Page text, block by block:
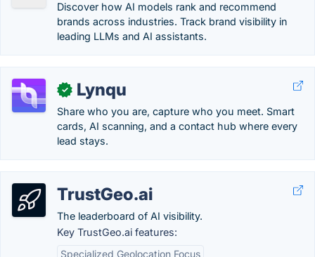
Discover how AI models rank and recommend
brands across industries. Track brand visibility in
leading LLMs and AI assistants.
✓ Lynqu
Share who you are, capture who you meet. Smart
cards, AI scanning, and a contact hub where every
lead stays.
TrustGeo.ai
The leaderboard of AI visibility.
Key TrustGeo.ai features:
Specialized Geolocation Focus